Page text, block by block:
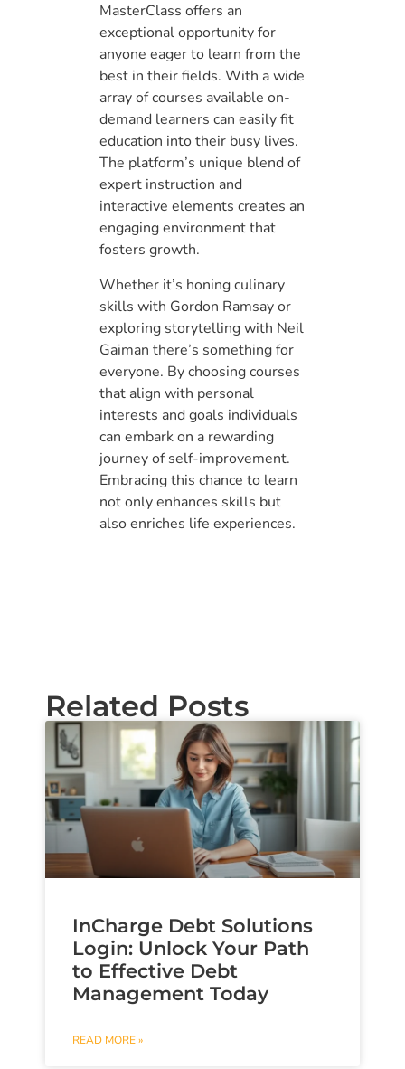
MasterClass offers an
exceptional opportunity for
anyone eager to learn from the
best in their fields. With a wide
array of courses available on-
demand learners can easily fit
education into their busy lives.
The platform’s unique blend of
expert instruction and
interactive elements creates an
engaging environment that
fosters growth.
Whether it’s honing culinary
skills with Gordon Ramsay or
exploring storytelling with Neil
Gaiman there’s something for
everyone. By choosing courses
that align with personal
interests and goals individuals
can embark on a rewarding
journey of self-improvement.
Embracing this chance to learn
not only enhances skills but
also enriches life experiences.
Related Posts
InCharge Debt Solutions
Login: Unlock Your Path
to Effective Debt
Management Today
READ MORE »